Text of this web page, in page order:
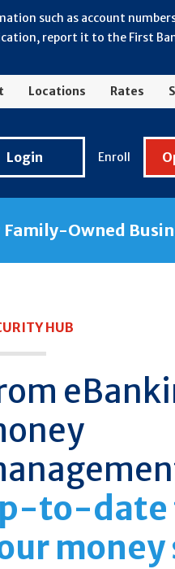
such as account
report it to the First
Locations Rates
Login Enroll
Owned
HUB
to-date
money